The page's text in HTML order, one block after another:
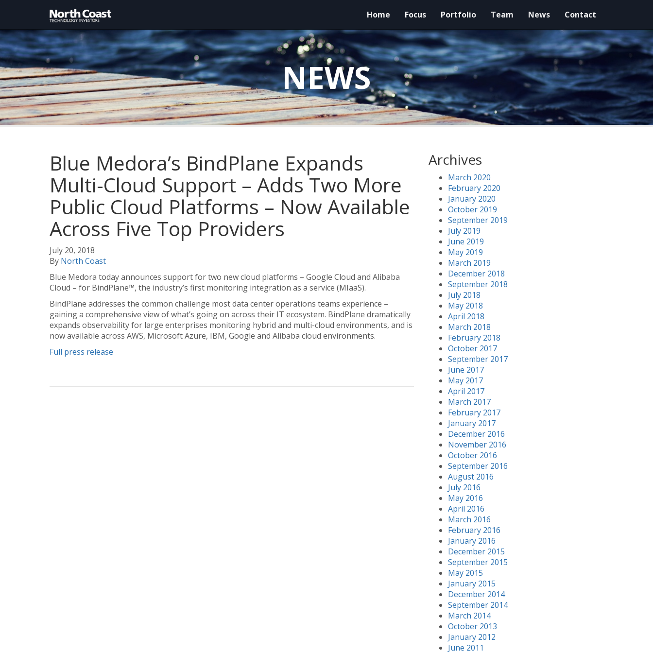
Home Focus Portfolio Team News Contact
NEWS
Blue Medora’s BindPlane Expands
Multi-Cloud Support – Adds Two More
Public Cloud Platforms – Now Available
Across Five Top Providers
July 20, 2018
By North Coast
Blue Medora today announces support for two new cloud platforms – Google Cloud and Alibaba
Cloud – for BindPlane™, the industry’s first monitoring integration as a service (MIaaS).
BindPlane addresses the common challenge most data center operations teams experience –
gaining a comprehensive view of what’s going on across their IT ecosystem. BindPlane dramatically
expands observability for large enterprises monitoring hybrid and multi-cloud environments, and is
now available across AWS, Microsoft Azure, IBM, Google and Alibaba cloud environments.
Full press release
Archives
March 2020
February 2020
January 2020
October 2019
September 2019
July 2019
June 2019
May 2019
March 2019
December 2018
September 2018
July 2018
May 2018
April 2018
March 2018
February 2018
October 2017
September 2017
June 2017
May 2017
April 2017
March 2017
February 2017
January 2017
December 2016
November 2016
October 2016
September 2016
August 2016
July 2016
May 2016
April 2016
March 2016
February 2016
January 2016
December 2015
September 2015
May 2015
January 2015
December 2014
September 2014
March 2014
October 2013
January 2012
June 2011